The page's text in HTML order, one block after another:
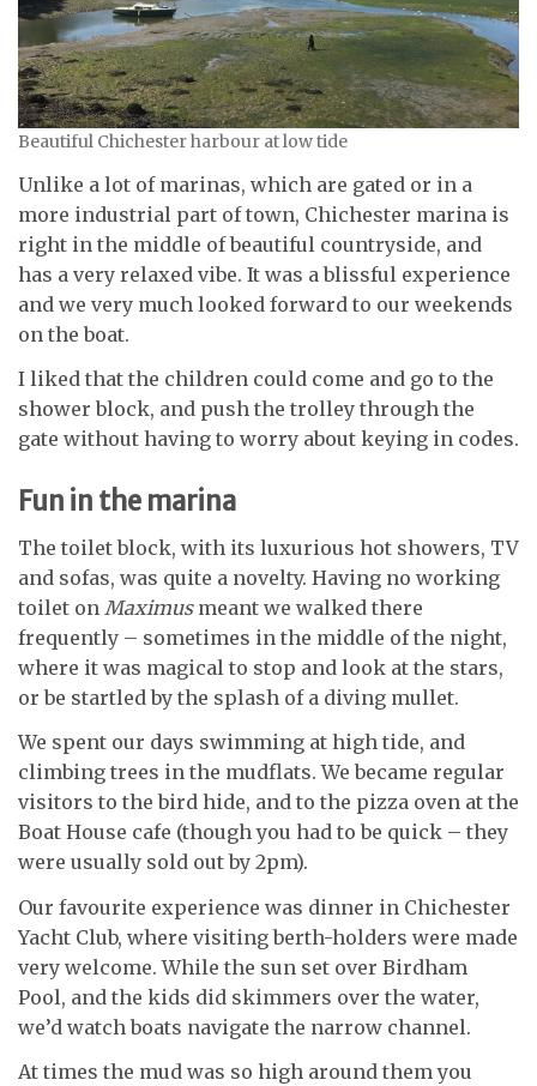
Beautiful Chichester harbour at low tide
Unlike a lot of marinas, which are gated or in a
more industrial part of town, Chichester marina is
right in the middle of beautiful countryside, and
has a very relaxed vibe. It was a blissful experience
and we very much looked forward to our weekends
on the boat.
I liked that the children could come and go to the
shower block, and push the trolley through the
gate without having to worry about keying in codes.
Fun in the marina
The toilet block, with its luxurious hot showers, TV
and sofas, was quite a novelty. Having no working
toilet on Maximusmeant we walked there
frequently – sometimes in the middle of the night,
where it was magical to stop and look at the stars,
or be startled by the splash of a diving mullet.
We spent our days swimming at high tide, and
climbing trees in the mudflats. We became regular
visitors to the bird hide, and to the pizza oven at the
Boat House cafe (though you had to be quick – they
were usually sold out by 2pm).
Our favourite experience was dinner in Chichester
Yacht Club, where visiting berth-holders were made
very welcome. While the sun set over Birdham
Pool, and the kids did skimmers over the water,
we’d watch boats navigate the narrow channel.
At times the mud was so high around them you